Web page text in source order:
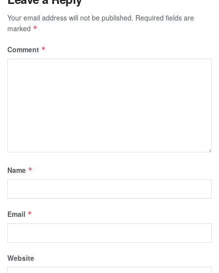
Your email address will not be published. Required fields are
marked *
Comment *
Name *
Email *
Website